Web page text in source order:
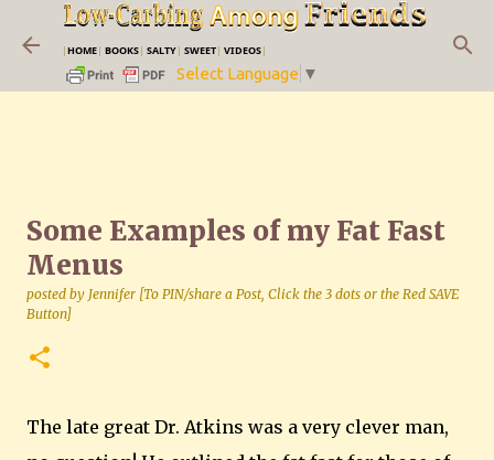
Skip to main content
|HOME| BOOKS| SALTY| SWEET| VIDEOS|
Select Language ▼
Some Examples of my Fat Fast
Menus
posted by Jennifer [To PIN/share a Post, Click the 3 dots or the Red SAVE
Button]
The late great Dr. Atkins was a very clever man,